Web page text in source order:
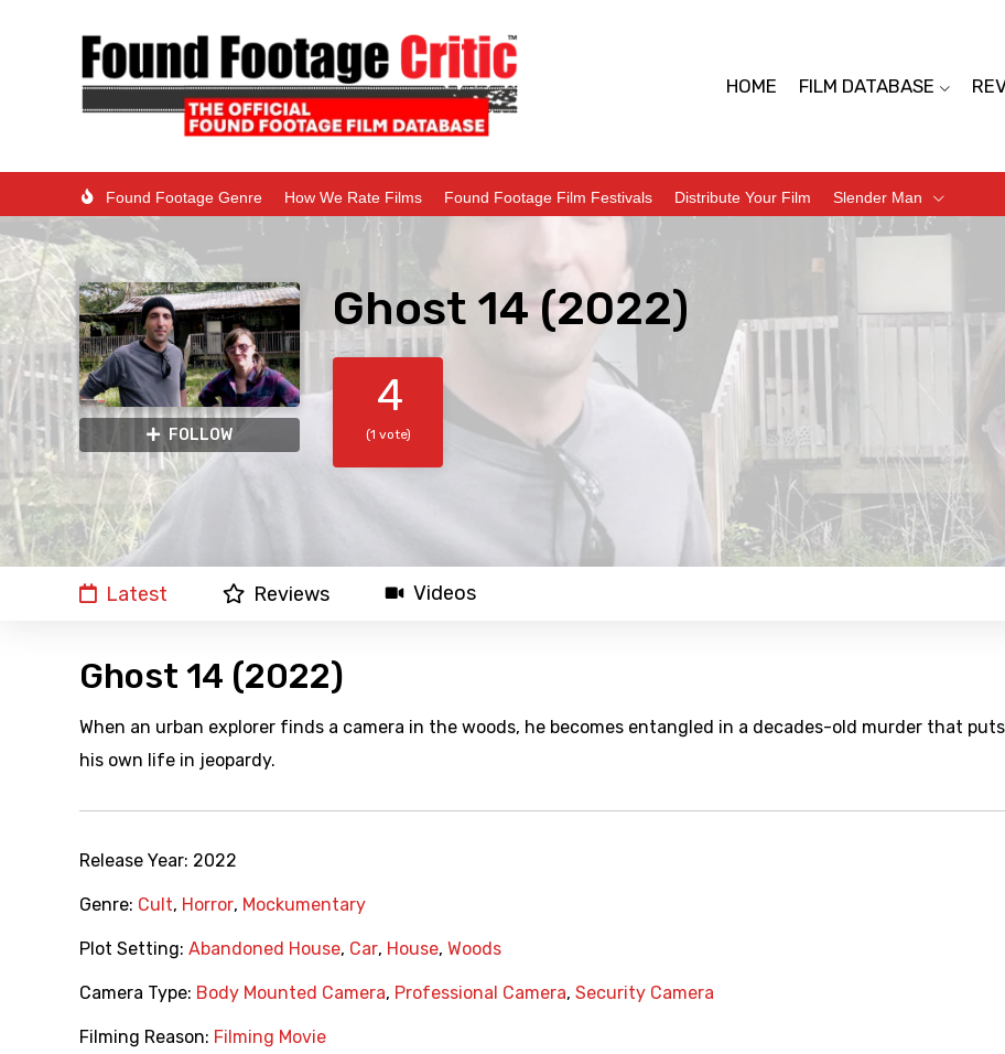
HOME FILM DATABASE
Found Footage Genre How We Rate Films Found Footage Film Festivals Distribute Your Film Slender Man
FOLLOW
Ghost 14 (2022)
4
(1 vote)
Latest Reviews Videos
Ghost 14 (2022)
When an urban explorer finds a camera in the woods, he becomes entangled in a decades-old murder that puts
his own life in jeopardy.
Release Year: 2022
Genre: Cult, Horror, Mockumentary
Plot Setting: Abandoned House, Car, House, Woods
Camera Type: Body Mounted Camera, Professional Camera, Security Camera
Filming Reason: Filming Movie